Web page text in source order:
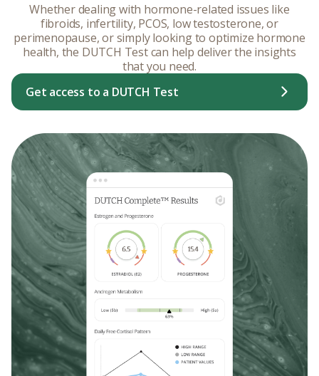
Whether dealing with hormone-related issues like
fibroids, infertility, PCOS, low testosterone, or
perimenopause, or simply looking to optimize hormone
health, the DUTCH Test can help deliver the insights
that you need.
Get access to a DUTCH Test